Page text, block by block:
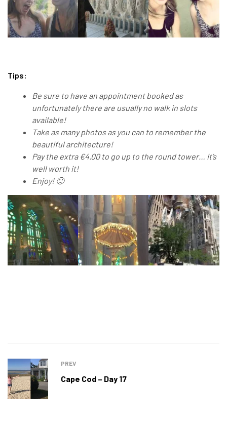
Tips:
Be sure to have an appointment booked as
unfortunately there are usually no walk in slots
available!
Take as many photos as you can to remember the
beautiful architecture!
Pay the extra €4.00 to go up to the round tower… it’s
well worth it!
Enjoy! 🙂
PREV
Cape Cod – Day 17